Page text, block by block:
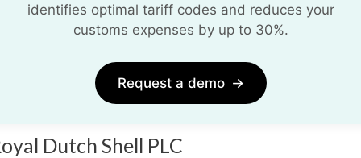
identifies optimal tariff codes and reduces your
customs expenses by up to 30%.
Request a demo →
Dutch Shell PLC